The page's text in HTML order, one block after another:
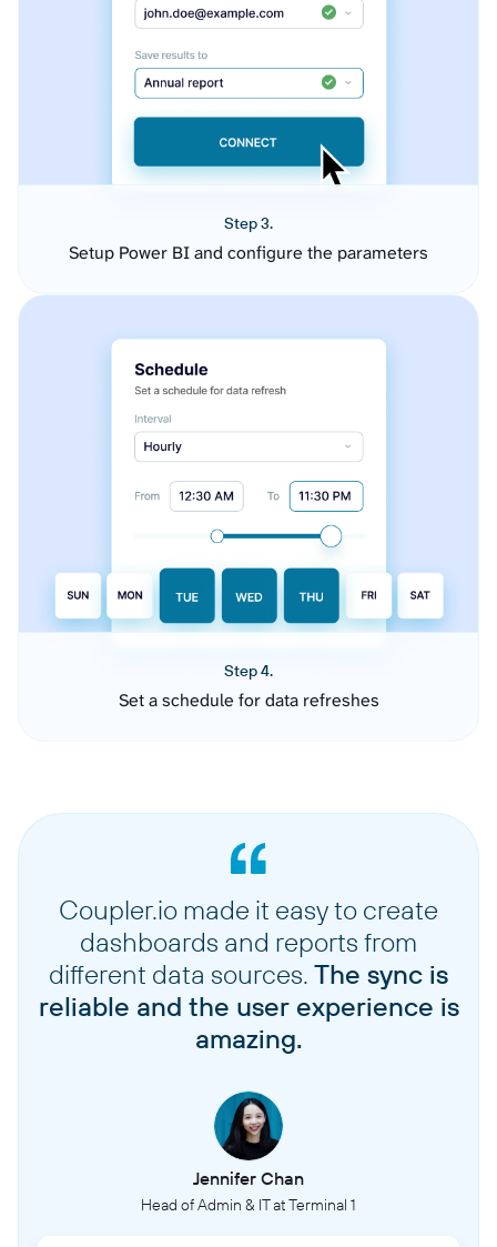
Step 3.
Setup Power BI and configure the parameters
Step 4.
Set a schedule for data refreshes
Coupler.io made it easy to create
dashboards and reports from
different data sources. The sync is
reliable and the user experience is
amazing.
Jennifer Chan
Head of Admin & IT at Terminal 1